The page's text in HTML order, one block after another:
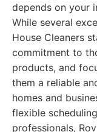
depends on your
While several
House Cleaners
commitment to
products, and
them a reliable
homes and
flexible
professionals,